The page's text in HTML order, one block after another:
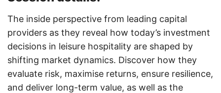
The inside perspective from leading capital
providers as they reveal how today’s investment
decisions in leisure hospitality are shaped by
shifting market dynamics. Discover how they
evaluate risk, maximise returns, ensure resilience,
and deliver long-term value, as well as the